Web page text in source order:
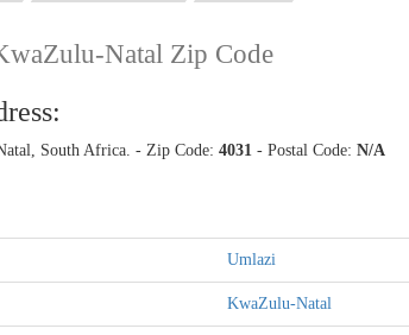
Natal Zip Code
South Africa. - Zip Code: 4031 - Postal Code: N/A
Umlazi
KwaZulu-Natal